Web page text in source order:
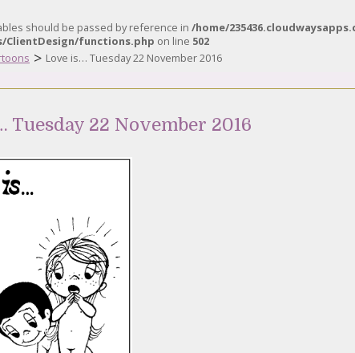
should be passed by reference in /home/
ClientDesign/functions.php on line 502
> Love is… Tuesday 22 November 2016
Tuesday 22 November 2016